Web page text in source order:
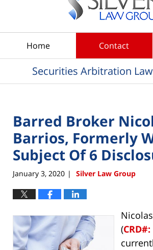
Home Contact
Securities Arbitration
Barred Broker
Barrios, Formerly
Subject Of 6
January 3, 2020 | Silver Law Group
(